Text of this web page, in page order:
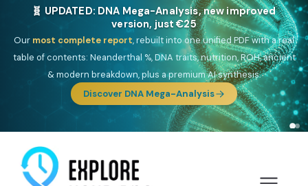
🧬 UPDATED: DNA Mega-Analysis, new improved
version, just €25
Our most complete report, rebuilt into one unified PDF with a real
table of contents: Neanderthal %, DNA traits, nutrition, ROH, ancient
& modern breakdown, plus a premium AI synthesis.
Discover DNA Mega-Analysis